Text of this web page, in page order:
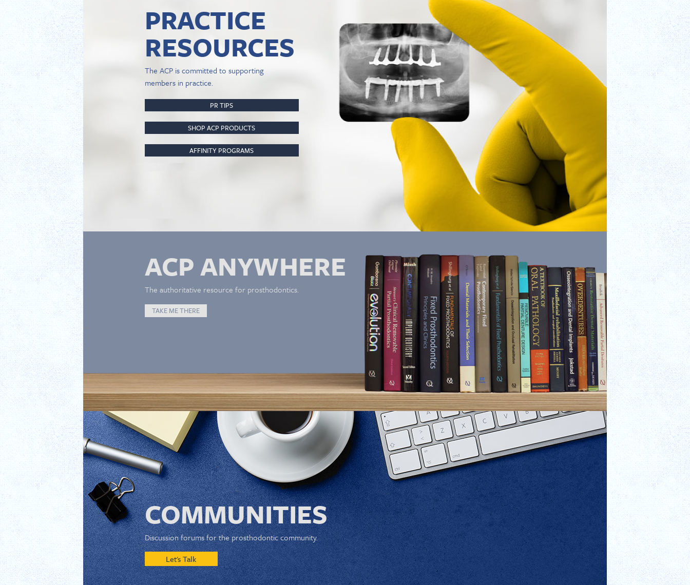
PRACTICE
RESOURCES
The ACP is committed to supporting
members in practice.
PR TIPS
SHOP ACP PRODUCTS
AFFINITY PROGRAMS
ACP ANYWHERE
The authoritative resource for prosthodontics.
TAKE ME THERE
COMMUNITIES
Discussion forums for the prosthodontic community.
Let's Talk